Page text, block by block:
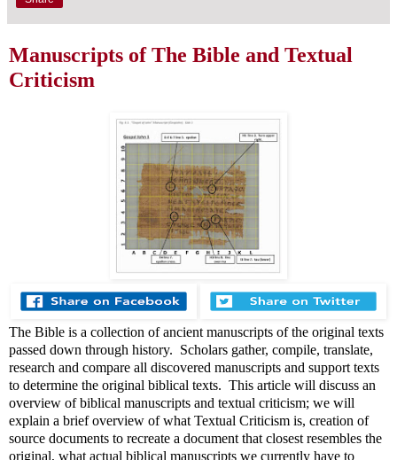
Manuscripts of The Bible and Textual
Criticism
The Bible is a collection of ancient manuscripts of the original texts
passed down through history. Scholars gather, compile, translate,
research and compare all discovered manuscripts and support texts
to determine the original biblical texts. This article will discuss an
overview of biblical manuscripts and textual criticism; we will
explain a brief overview of what Textual Criticism is, creation of
source documents to recreate a document that closest resembles the
original, what actual biblical manuscripts we currently have to